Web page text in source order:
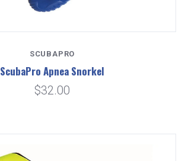
SCUBAPRO
ScubaPro Apnea Snorkel
$32.00